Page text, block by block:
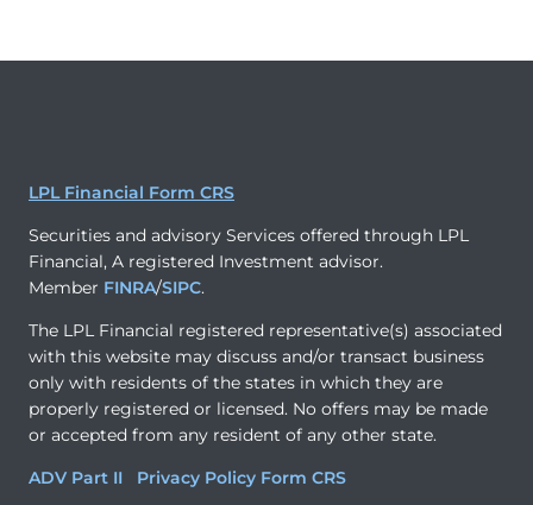
LPL Financial Form CRS
Securities and advisory Services offered through LPL
Financial, A registered Investment advisor.
Member FINRA/SIPC.
The LPL Financial registered representative(s) associated
with this website may discuss and/or transact business
only with residents of the states in which they are
properly registered or licensed. No offers may be made
or accepted from any resident of any other state.
ADV Part II
Privacy Policy Form CRS